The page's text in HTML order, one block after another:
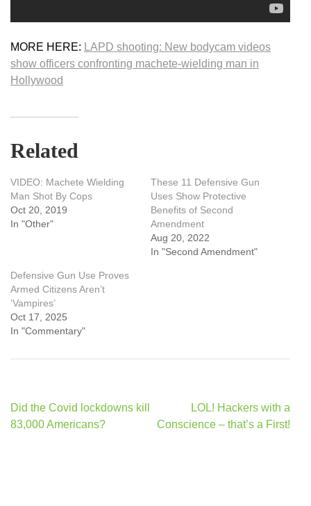
MORE HERE: LAPD shooting: New bodycam videos
show officers confronting machete-wielding man in
Hollywood
Related
VIDEO: Machete Wielding
Man Shot By Cops
Oct 20, 2019
In "Other"
These 11 Defensive Gun
Uses Show Protective
Benefits of Second
Amendment
Aug 20, 2022
In "Second Amendment"
Defensive Gun Use Proves
Armed Citizens Aren’t
‘Vampires’
Oct 17, 2025
In "Commentary"
Post
navigation
Did the Covid lockdowns kill
83,000 Americans?
LOL! Hackers with a
Conscience – that’s a First!